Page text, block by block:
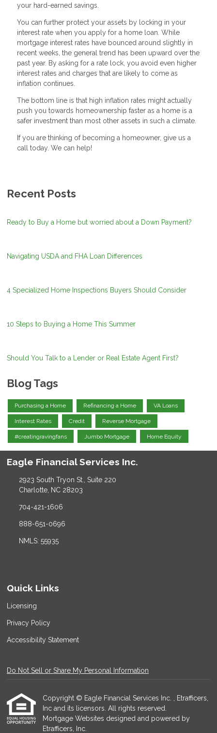
your hard-earned savings.
You can further protect your assets by locking in your
interest rate when you apply for a home loan. While
mortgage interest rates have bounced around slightly in
recent weeks, the general trend has been upward over the
past year. By asking for a rate lock, you avoid even higher
interest rates and charges that are likely to come as
inflation continues.
The bottom line is that high inflation rates might actually
push you towards homeownership faster as a home is a
safer investment than most other assets in such a climate.
If you are thinking of becoming a homeowner, give us a
call today. We can help!
Recent Posts
Ready to Buy a Home but worried about a Down Payment?
Navigating USDA and FHA Loan Differences
4 Specialized Home Inspections Buyers Should Consider
10 Steps to Buying a Home This Summer
Should You Talk to a Lender or Real Estate Agent First?
Blog Tags
Purchasing a Home Refinancing a Home VA Loans
Interest Rates Credit Reverse Mortgage
#creatingravingfans Jumbo Mortgage Home Equity
Eagle Financial Services Inc.
2923 South Tryon St., Suite 220
Charlotte, NC 28203
704-421-1606
888-651-0696
NMLS: 55935
Quick Links
Licensing
Privacy Policy
Accessibility Statement
Do Not Sell or Share My Personal Information
Copyright © Eagle Financial Services Inc. , Etrafficers,
Inc and its licensors. All rights reserved.
Mortgage Websites designed and powered by
Etrafficers, Inc.